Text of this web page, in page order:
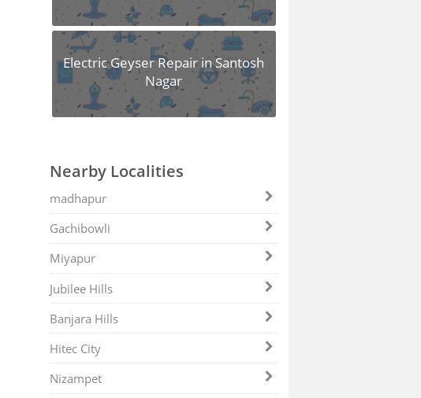
Electric Geyser Repair in Santosh
Nagar
Nearby Localities
madhapur
Gachibowli
Miyapur
Jubilee Hills
Banjara Hills
Hitec City
Nizampet